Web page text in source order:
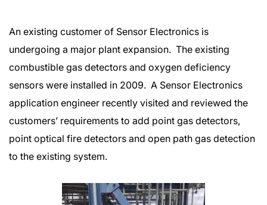
An existing customer of Sensor Electronics is
undergoing a major plant expansion. The existing
combustible gas detectors and oxygen deficiency
sensors were installed in 2009. A Sensor Electronics
application engineer recently visited and reviewed the
customers’ requirements to add point gas detectors,
point optical fire detectors and open path gas detection
to the existing system.